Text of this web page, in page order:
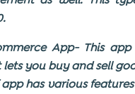
App- This
lets you buy and sell
has various